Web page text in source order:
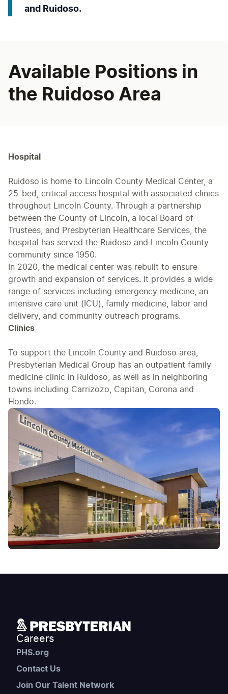
and Ruidoso.
Available Positions in
the Ruidoso Area
Hospital
Ruidoso is home to Lincoln County Medical Center, a
25-bed, critical access hospital with associated clinics
throughout Lincoln County. Through a partnership
between the County of Lincoln, a local Board of
Trustees, and Presbyterian Healthcare Services, the
hospital has served the Ruidoso and Lincoln County
community since 1950.
In 2020, the medical center was rebuilt to ensure
growth and expansion of services. It provides a wide
range of services including emergency medicine, an
intensive care unit (ICU), family medicine, labor and
delivery, and community outreach programs.
Clinics
To support the Lincoln County and Ruidoso area,
Presbyterian Medical Group has an outpatient family
medicine clinic in Ruidoso, as well as in neighboring
towns including Carrizozo, Capitan, Corona and
Hondo.
Careers
PHS.org
Contact Us
Join Our Talent Network